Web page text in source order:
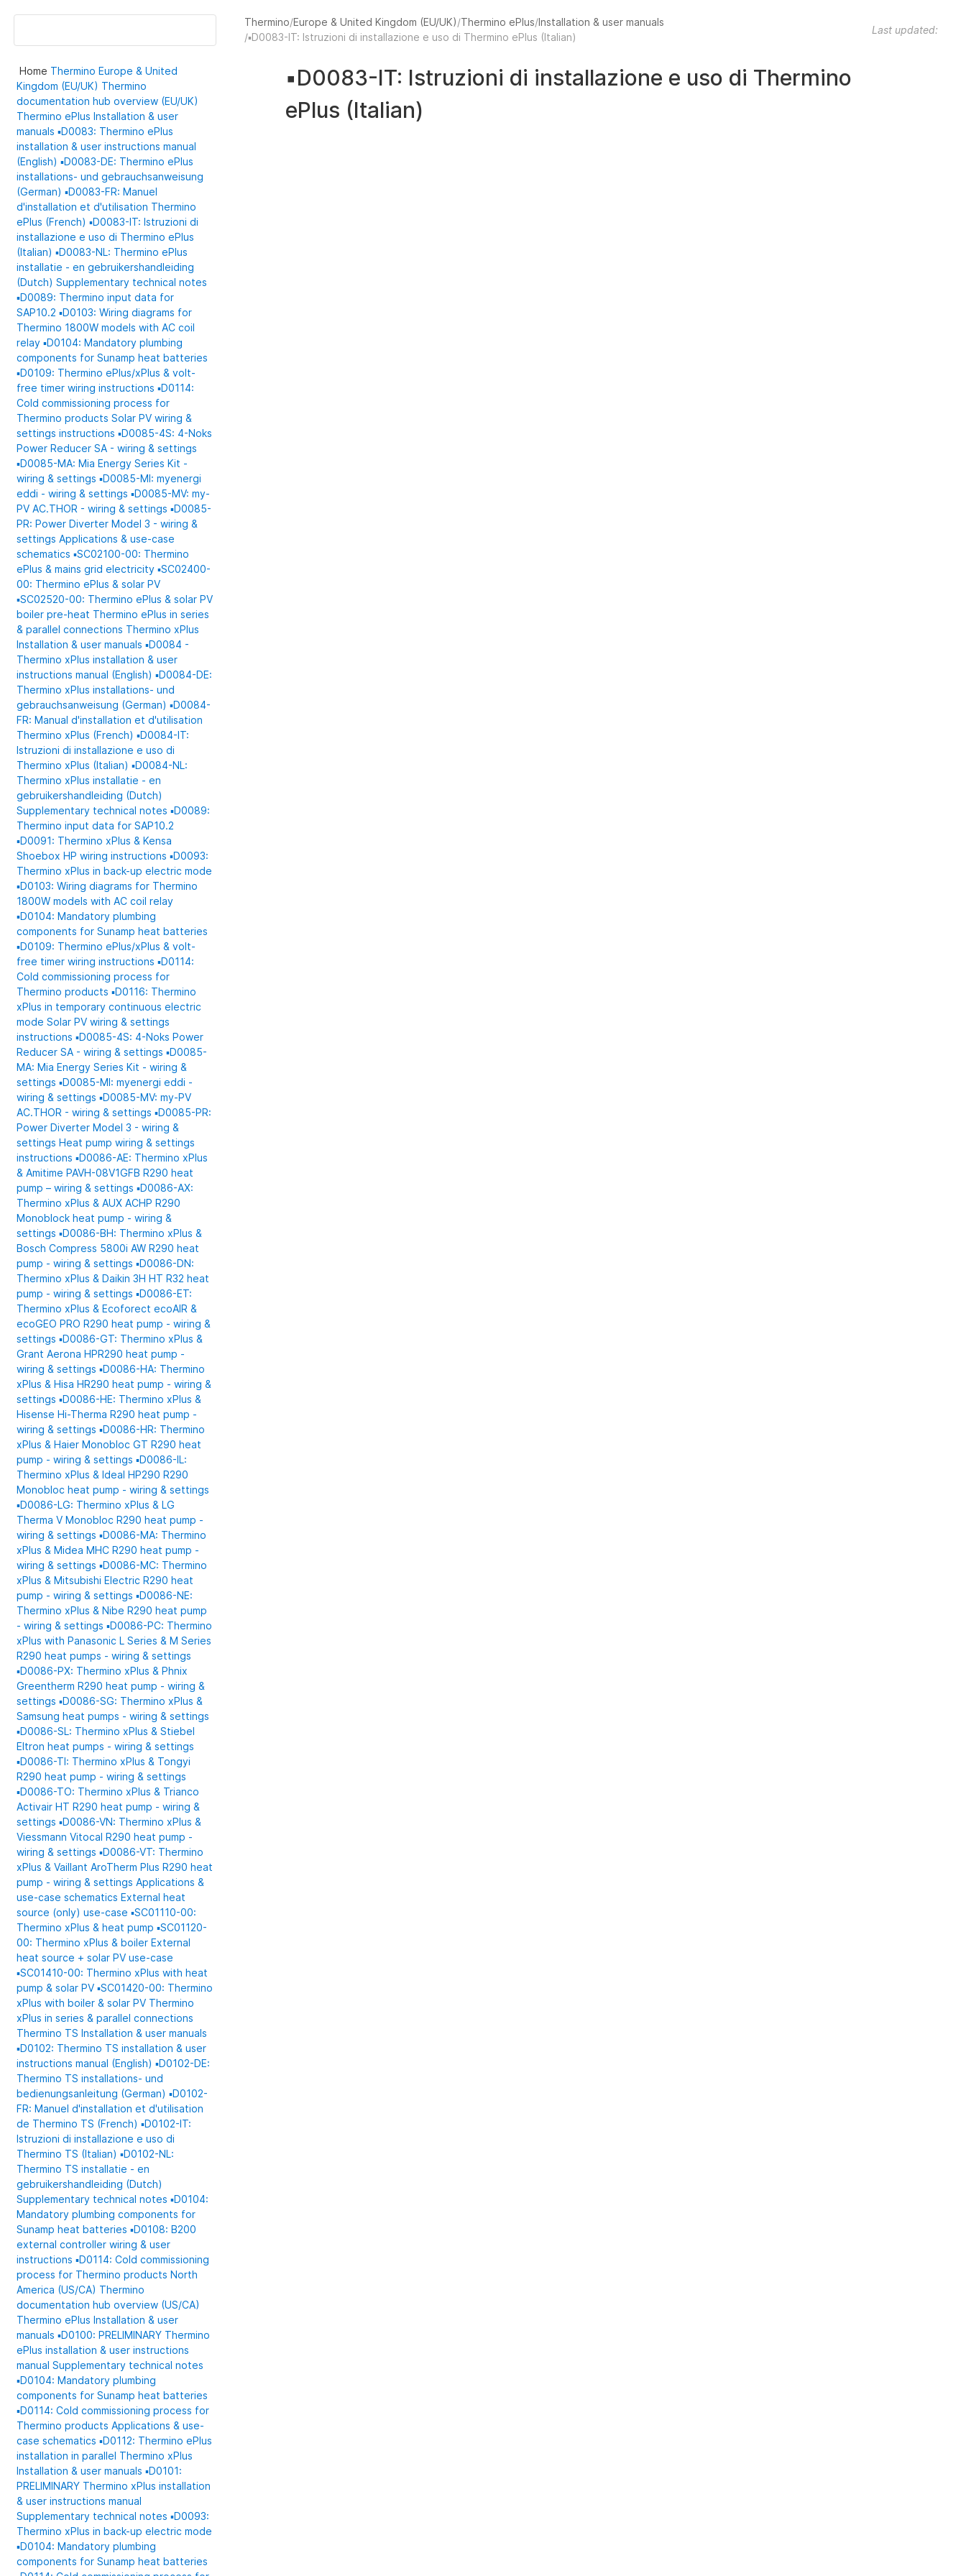
Thermino Europe & United Kingdom (EU/UK) Thermino ePlus Installation & user manuals
▪️D0083-IT: Istruzioni di installazione e uso di Thermino ePlus (Italian)
Last updated:
▪️D0083-IT: Istruzioni di installazione e uso di Thermino
ePlus (Italian)
Home TherminoEurope & United
Kingdom (EU/UK) Thermino
documentation hub overview (EU/UK)
Thermino ePlusInstallation & user
manuals▪️D0083: Thermino ePlus
installation & user instructions manual
(English)▪️D0083-DE: Thermino ePlus
installations- und gebrauchsanweisung
(German)▪️D0083-FR: Manuel
d'installation et d'utilisation Thermino
ePlus (French)▪️D0083-IT: Istruzioni di
installazione e uso di Thermino ePlus
(Italian)▪️D0083-NL: Thermino ePlus
installatie - en gebruikershandleiding
(Dutch)Supplementary technical notes
▪️D0089: Thermino input data for
SAP10.2▪️D0103: Wiring diagrams for
Thermino 1800W models with AC coil
relay▪️D0104: Mandatory plumbing
components for Sunamp heat batteries
▪️D0109: Thermino ePlus/xPlus & volt-
free timer wiring instructions▪️D0114:
Cold commissioning process for
Thermino productsSolar PV wiring &
settings instructions▪️D0085-4S: 4-Noks
Power Reducer SA - wiring & settings
▪️D0085-MA: Mia Energy Series Kit -
wiring & settings▪️D0085-MI: myenergi
eddi - wiring & settings▪️D0085-MV: my-
PV AC.THOR - wiring & settings▪️D0085-
PR: Power Diverter Model 3 - wiring &
settingsApplications & use-case
schematics▪️SC02100-00: Thermino
ePlus & mains grid electricity▪️SC02400-
00: Thermino ePlus & solar PV
▪️SC02520-00: Thermino ePlus & solar PV
boiler pre-heat Thermino ePlus in series
& parallel connections Thermino xPlus
Installation & user manuals▪️D0084 -
Thermino xPlus installation & user
instructions manual (English)▪️D0084-DE:
Thermino xPlus installations- und
gebrauchsanweisung (German)▪️D0084-
FR: Manual d'installation et d'utilisation
Thermino xPlus (French)▪️D0084-IT:
Istruzioni di installazione e uso di
Thermino xPlus (Italian)▪️D0084-NL:
Thermino xPlus installatie - en
gebruikershandleiding (Dutch)
Supplementary technical notes▪️D0089:
Thermino input data for SAP10.2
▪️D0091: Thermino xPlus & Kensa
Shoebox HP wiring instructions▪️D0093:
Thermino xPlus in back-up electric mode
▪️D0103: Wiring diagrams for Thermino
1800W models with AC coil relay
▪️D0104: Mandatory plumbing
components for Sunamp heat batteries
▪️D0109: Thermino ePlus/xPlus & volt-
free timer wiring instructions▪️D0114:
Cold commissioning process for
Thermino products▪️D0116: Thermino
xPlus in temporary continuous electric
modeSolar PV wiring & settings
instructions▪️D0085-4S: 4-Noks Power
Reducer SA - wiring & settings▪️D0085-
MA: Mia Energy Series Kit - wiring &
settings▪️D0085-MI: myenergi eddi -
wiring & settings▪️D0085-MV: my-PV
AC.THOR - wiring & settings▪️D0085-PR:
Power Diverter Model 3 - wiring &
settingsHeat pump wiring & settings
instructions▪️D0086-AE: Thermino xPlus
& Amitime PAVH-08V1GFB R290 heat
pump – wiring & settings▪️D0086-AX:
Thermino xPlus & AUX ACHP R290
Monoblock heat pump - wiring &
settings▪️D0086-BH: Thermino xPlus &
Bosch Compress 5800i AW R290 heat
pump - wiring & settings▪️D0086-DN:
Thermino xPlus & Daikin 3H HT R32 heat
pump - wiring & settings▪️D0086-ET:
Thermino xPlus & Ecoforect ecoAIR &
ecoGEO PRO R290 heat pump - wiring &
settings▪️D0086-GT: Thermino xPlus &
Grant Aerona HPR290 heat pump -
wiring & settings▪️D0086-HA: Thermino
xPlus & Hisa HR290 heat pump - wiring &
settings▪️D0086-HE: Thermino xPlus &
Hisense Hi-Therma R290 heat pump -
wiring & settings▪️D0086-HR: Thermino
xPlus & Haier Monobloc GT R290 heat
pump - wiring & settings▪️D0086-IL:
Thermino xPlus & Ideal HP290 R290
Monobloc heat pump - wiring & settings
▪️D0086-LG: Thermino xPlus & LG
Therma V Monobloc R290 heat pump -
wiring & settings▪️D0086-MA: Thermino
xPlus & Midea MHC R290 heat pump -
wiring & settings▪️D0086-MC: Thermino
xPlus & Mitsubishi Electric R290 heat
pump - wiring & settings▪️D0086-NE:
Thermino xPlus & Nibe R290 heat pump
- wiring & settings▪️D0086-PC: Thermino
xPlus with Panasonic L Series & M Series
R290 heat pumps - wiring & settings
▪️D0086-PX: Thermino xPlus & Phnix
Greentherm R290 heat pump - wiring &
settings▪️D0086-SG: Thermino xPlus &
Samsung heat pumps - wiring & settings
▪️D0086-SL: Thermino xPlus & Stiebel
Eltron heat pumps - wiring & settings
▪️D0086-TI: Thermino xPlus & Tongyi
R290 heat pump - wiring & settings
▪️D0086-TO: Thermino xPlus & Trianco
Activair HT R290 heat pump - wiring &
settings▪️D0086-VN: Thermino xPlus &
Viessmann Vitocal R290 heat pump -
wiring & settings▪️D0086-VT: Thermino
xPlus & Vaillant AroTherm Plus R290 heat
pump - wiring & settingsApplications &
use-case schematicsExternal heat
source (only) use-case▪️SC01110-00:
Thermino xPlus & heat pump▪️SC01120-
00: Thermino xPlus & boilerExternal
heat source + solar PV use-case
▪️SC01410-00: Thermino xPlus with heat
pump & solar PV▪️SC01420-00: Thermino
xPlus with boiler & solar PV Thermino
xPlus in series & parallel connections
Thermino TSInstallation & user manuals
▪️D0102: Thermino TS installation & user
instructions manual (English)▪️D0102-DE:
Thermino TS installations- und
bedienungsanleitung (German)▪️D0102-
FR: Manuel d'installation et d'utilisation
de Thermino TS (French)▪️D0102-IT:
Istruzioni di installazione e uso di
Thermino TS (Italian)▪️D0102-NL:
Thermino TS installatie - en
gebruikershandleiding (Dutch)
Supplementary technical notes▪️D0104:
Mandatory plumbing components for
Sunamp heat batteries▪️D0108: B200
external controller wiring & user
instructions▪️D0114: Cold commissioning
process for Thermino productsNorth
America (US/CA) Thermino
documentation hub overview (US/CA)
Thermino ePlusInstallation & user
manuals▪️D0100: PRELIMINARY Thermino
ePlus installation & user instructions
manualSupplementary technical notes
▪️D0104: Mandatory plumbing
components for Sunamp heat batteries
▪️D0114: Cold commissioning process for
Thermino productsApplications & use-
case schematics▪️D0112: Thermino ePlus
installation in parallel Thermino xPlus
Installation & user manuals▪️D0101:
PRELIMINARY Thermino xPlus installation
& user instructions manual
Supplementary technical notes▪️D0093:
Thermino xPlus in back-up electric mode
▪️D0104: Mandatory plumbing
components for Sunamp heat batteries